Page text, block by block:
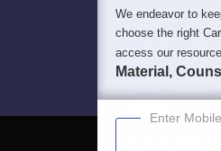
We endeavor to
choose the right
access our
Material,
Enter Mobile